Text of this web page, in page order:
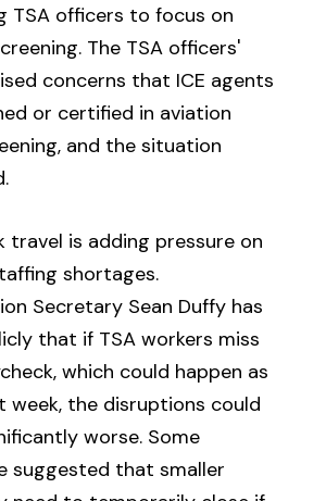
TSA officers to focus on
The TSA officers'
concerns that ICE agents
or certified in aviation
and the situation
travel is adding pressure on
shortages.
Secretary Sean Duffy has
that if TSA workers miss
which could happen as
week, the disruptions could
worse. Some
suggested that smaller